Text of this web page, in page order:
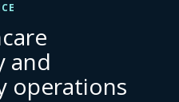
and
operations